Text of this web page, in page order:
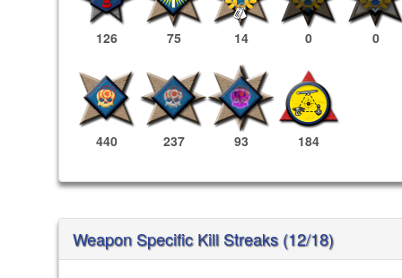
126 75 14 0 0
440 237 93 184
Weapon Specific Kill Streaks (12/18)